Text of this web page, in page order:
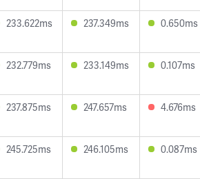
233.622ms 237.349ms 0.650ms
232.779ms 233.149ms 0.107ms
237.875ms 247.657ms 4.676ms
245.725ms 246.105ms 0.087ms